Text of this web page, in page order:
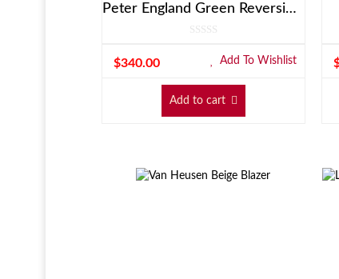
Peter England Green Reversible Jacket
$340.00 Add To Wishlist
Add to cart